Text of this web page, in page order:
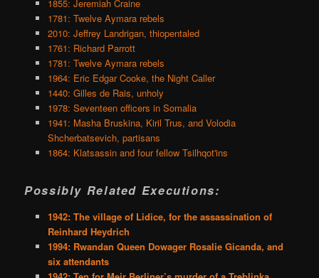
1855: Jeremiah Craine
1781: Twelve Aymara rebels
2010: Jeffrey Landrigan, thiopentaled
1761: Richard Parrott
1781: Twelve Aymara rebels
1964: Eric Edgar Cooke, the Night Caller
1440: Gilles de Rais, unholy
1978: Seventeen officers in Somalia
1941: Masha Bruskina, Kiril Trus, and Volodia
Shcherbatsevich, partisans
1864: Klatsassin and four fellow Tsilhqot'ins
Possibly Related Executions:
1942: The village of Lidice, for the assassination of
Reinhard Heydrich
1994: Rwandan Queen Dowager Rosalie Gicanda, and
six attendants